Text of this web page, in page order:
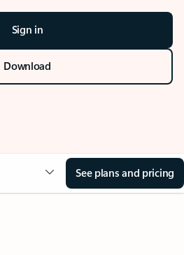
Sign in
Download
See plans and pricing